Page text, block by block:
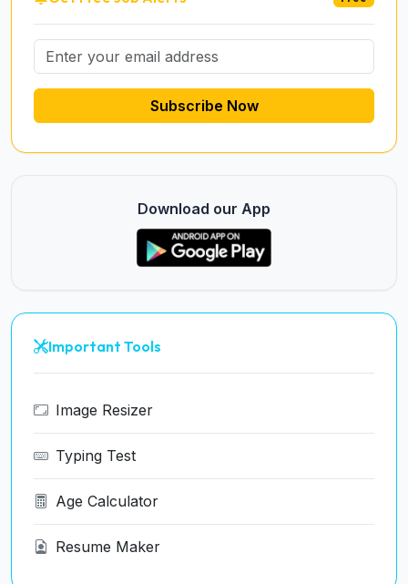
Subscribe Now
Download our App
Important Tools
Image Resizer
Typing Test
Age Calculator
Resume Maker